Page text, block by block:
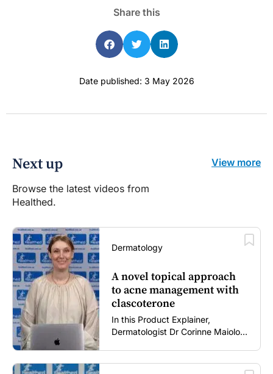
Share this
Date published: 3 May 2026
Next up
Browse the latest videos from
Healthed.
View more
Dermatology
A novel topical approach
to acne management with
clascoterone
In this Product Explainer,
Dermatologist Dr Corinne Maiolo